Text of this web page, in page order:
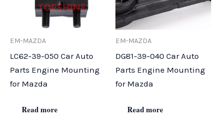
EM-MAZDA
LC62-39-050 Car Auto
Parts Engine Mounting
for Mazda
Read more
EM-MAZDA
DG81-39-040 Car Auto
Parts Engine Mounting
for Mazda
Read more